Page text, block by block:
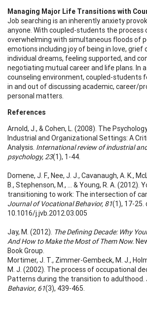
Managing Major Life Transitions with
Job searching is an inherently anxiety
anyone. With coupled-students the process
overwhelming with simultaneous floods of
emotions including joy of being in love, grief
individual dreams, feeling supported, and
negotiating mutual career and life plans. In
counseling environment, coupled-students
in and out of discussing academic, career/
personal matters.
References
Arnold, J., & Cohen, L. (2008). The
Industrial and Organizational Settings: A
Analysis. International review of industrial
psychology, 23(1), 1-44.
Domene, J. F., Nee, J. J., Cavanaugh, A. K.,
B., Stephenson, M., ... & Young, R. A. (2012).
transitioning to work: The intersection of
Journal of Vocational Behavior, 81(1), 17-25.
10.1016/j.jvb.2012.03.005
Jay, M. (2012). The Defining Decade: Why
And How to Make the Most of Them Now.
Book Group.
Mortimer, J. T., Zimmer-Gembeck, M. J.,
M. J. (2002). The process of occupational
Patterns during the transition to adulthood.
Behavior, 61(3), 439-465.